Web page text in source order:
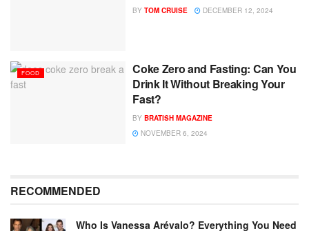
BY TOM CRUISE DECEMBER 12, 2024
FOOD
Coke Zero and Fasting: Can You
Drink It Without Breaking Your
Fast?
BY BRATISH MAGAZINE
NOVEMBER 6, 2024
RECOMMENDED
Who Is Vanessa Arévalo? Everything You Need